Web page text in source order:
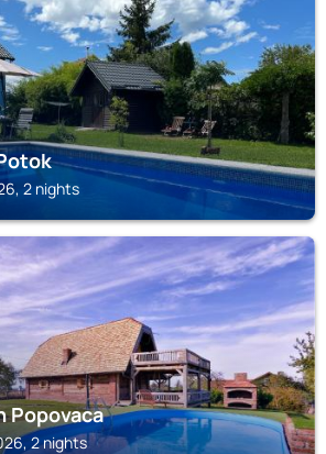
2 nights
Popovaca
2 nights